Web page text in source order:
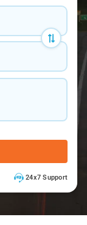
24x7 Support